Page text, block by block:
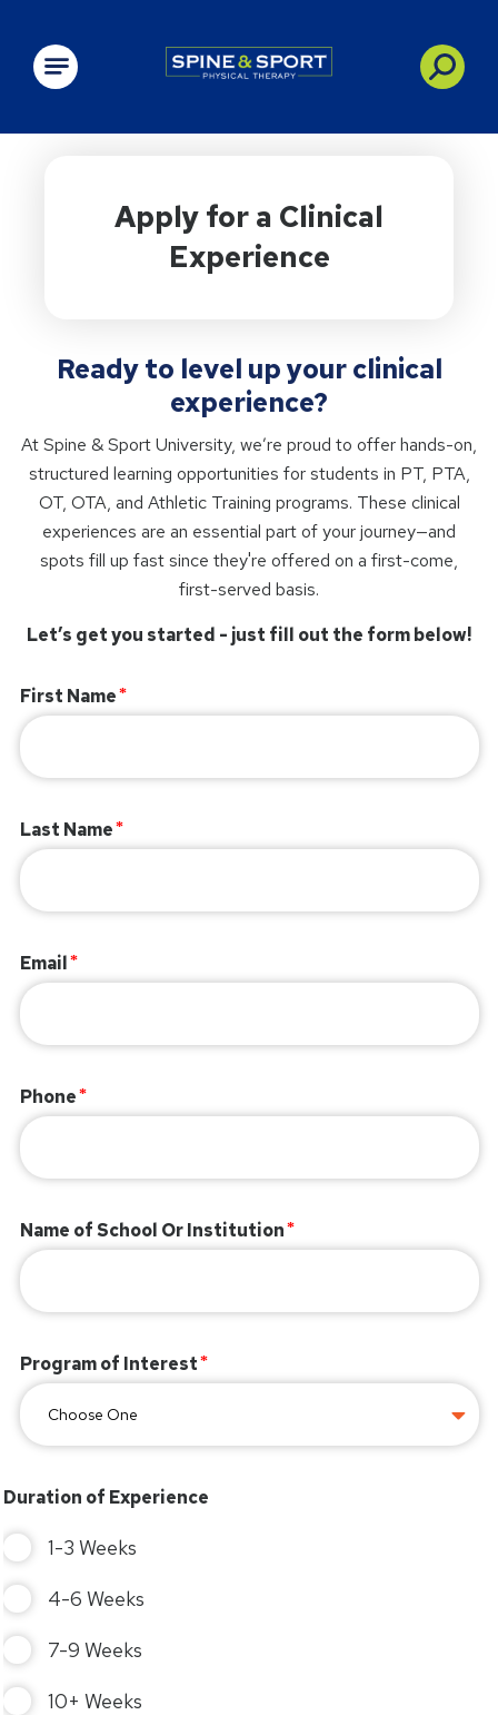
PRN - Spine&Sport
Apply for a Clinical
Experience
Ready to level up your clinical
experience?
At Spine & Sport University, we’re proud to offer hands-on,
structured learning opportunities for students in PT, PTA,
OT, OTA, and Athletic Training programs. These clinical
experiences are an essential part of your journey—and
spots fill up fast since they're offered on a first-come,
first-served basis.
Let’s get you started - just fill out the form below!
First Name
Last Name
Email
Phone
Name of School Or Institution
Program of Interest
Duration of Experience
1-3 Weeks
4-6 Weeks
7-9 Weeks
10+ Weeks